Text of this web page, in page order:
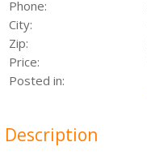
Phone:
City:
Zip:
Price:
Posted in:
Description